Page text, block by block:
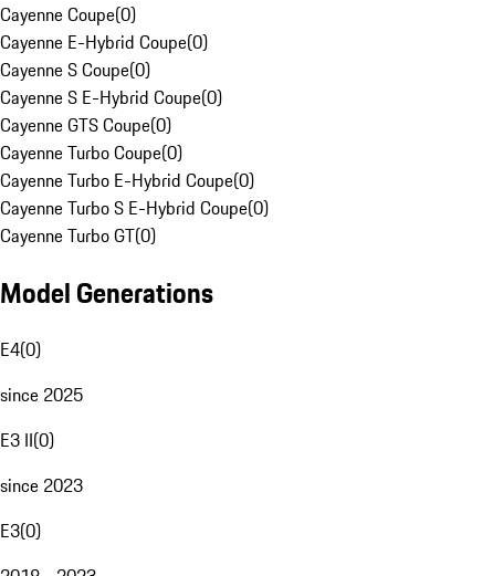
Cayenne Coupe(0)
Cayenne E-Hybrid Coupe(0)
Cayenne S Coupe(0)
Cayenne S E-Hybrid Coupe(0)
Cayenne GTS Coupe(0)
Cayenne Turbo Coupe(0)
Cayenne Turbo E-Hybrid Coupe(0)
Cayenne Turbo S E-Hybrid Coupe(0)
Cayenne Turbo GT(0)
Model Generations
E4(0)
since 2025
E3 II(0)
since 2023
E3(0)